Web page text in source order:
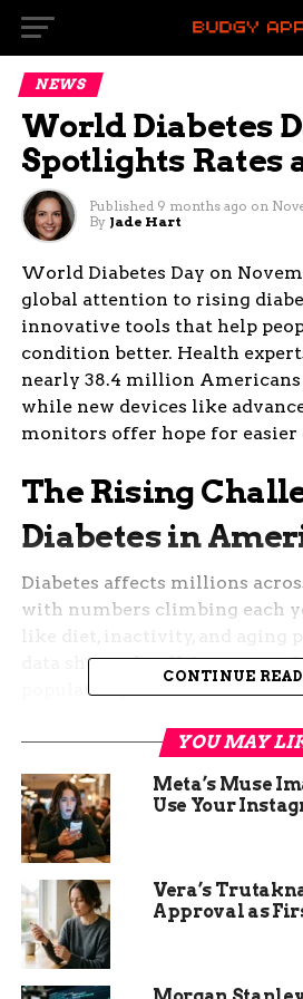
NEWS
World Diabetes
Spotlights Rates
Published 9 months ago on
By Jade Hart
World Diabetes Day on
global attention to rising
innovative tools that help
condition better. Health
nearly 38.4 million
while new devices like
monitors offer hope for
The Rising
Diabetes in
Diabetes affects millions
with numbers climbing each
data shows that 11.6 percent
population, or about 38.4
older, the rate jumps to 14.7
38.1 million lives.
In Colorado, the situation
but hits closer to home for
percent of the adult
diagnosed diabetes. This
leads to higher risks of heart
CONTINUE
YOU MAY
Meta’s Muse
Use Your
Vera’s
Approval as